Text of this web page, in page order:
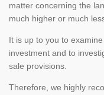
matter concerning the
much higher or much
It is up to you to
investment and to
sale provisions.
Therefore, we highly